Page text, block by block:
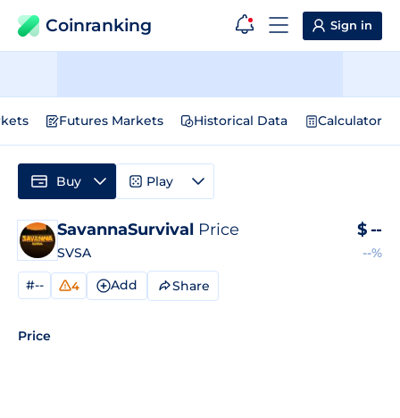
Coinranking Sign in
Futures Markets Historical Data Calculator
SavannaSurvival Price
SVSA
$ --
--%
#-- 4 Add Share
Price
Buy Play